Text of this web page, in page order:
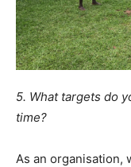
5. What targets do
time?
As an organisation,